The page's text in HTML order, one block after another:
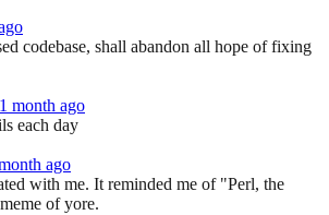
codebase, shall abandon all hope of fixing
month ago
each day
ago
with me. It reminded me of "Perl, the
of yore.